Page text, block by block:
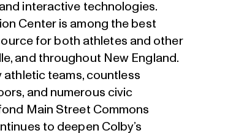
interactive technologies.
Center is among the best
for both athletes and other
and throughout New England.
athletic teams, countless
and numerous civic
Main Street Commons
to deepen Colby’s